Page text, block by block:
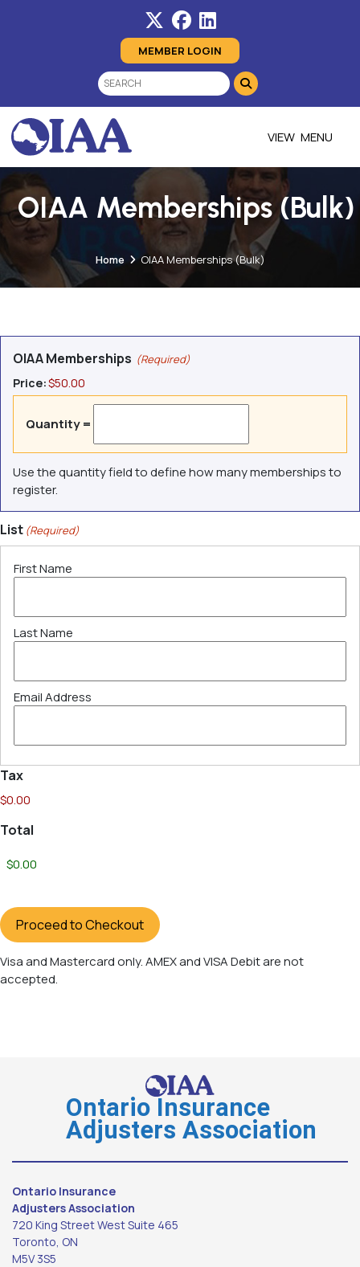
MEMBER LOGIN
MENU
OIAA Memberships (Bulk)
Home OIAA Memberships (Bulk)
OIAA Memberships (Required)
Price:$50.00
Quantity =
Use the quantity field to define how many memberships to
register.
List (Required)
Tax
$0.00
Total
Proceed to Checkout
and
Mastercard
Visa and Mastercard only. AMEX and VISA Debit are not
accepted.
Ontario Insurance
Adjusters Association
Ontario Insurance
Adjusters Association
720 King Street West Suite 465
Toronto, ON
M5V 3S5